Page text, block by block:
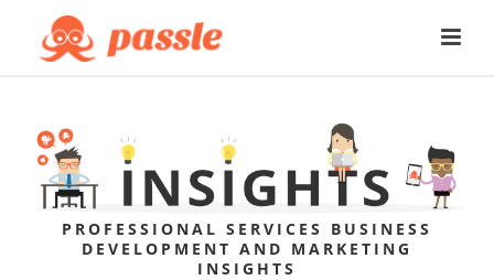
PROFESSIONAL SERVICES BUSINESS
DEVELOPMENT AND MARKETING
INSIGHTS